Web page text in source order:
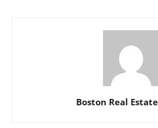
Boston Real